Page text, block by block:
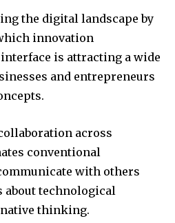
the digital landscape by
innovation
is attracting a wide
and entrepreneurs
across
conventional
with others
technological
thinking.